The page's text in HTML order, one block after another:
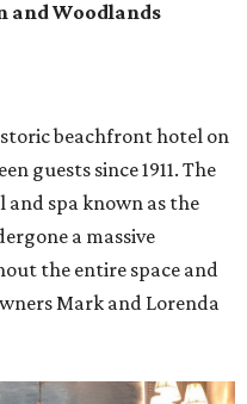
and Woodlands
beachfront hotel on
guests since 1911. The
spa known as the
a massive
the entire space and
Mark and Lorenda